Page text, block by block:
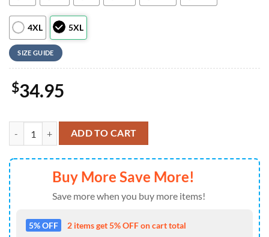
4XL 5XL
SIZE GUIDE
$34.95
US Air Force LC-130 Hercules Skibird , 4th Of July Hawaiian Shirt
ADD TO CART
Buy More Save More!
Save more when you buy more items!
5% OFF 2 items get 5% OFF on cart total